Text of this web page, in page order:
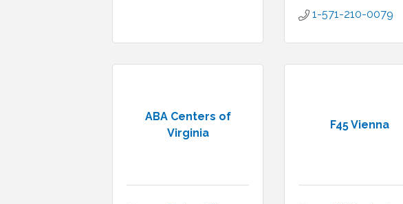
1-571-210-0079
ABA Centers of
Virginia
F45 Vienna